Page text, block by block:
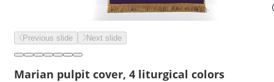
Previous slide Next slide
Marian pulpit cover, 4 liturgical colors